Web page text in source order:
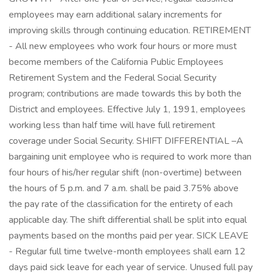
employees may earn additional salary increments for
improving skills through continuing education. RETIREMENT
- All new employees who work four hours or more must
become members of the California Public Employees
Retirement System and the Federal Social Security
program; contributions are made towards this by both the
District and employees. Effective July 1, 1991, employees
working less than half time will have full retirement
coverage under Social Security. SHIFT DIFFERENTIAL –A
bargaining unit employee who is required to work more than
four hours of his/her regular shift (non-overtime) between
the hours of 5 p.m. and 7 a.m. shall be paid 3.75% above
the pay rate of the classification for the entirety of each
applicable day. The shift differential shall be split into equal
payments based on the months paid per year. SICK LEAVE
- Regular full time twelve-month employees shall earn 12
days paid sick leave for each year of service. Unused full pay